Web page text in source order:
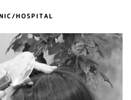
HOSPITAL